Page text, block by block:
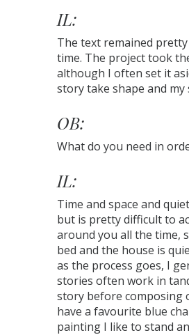
IL:
The text remained
time. The project took
although I often set it
story take shape and
OB:
What do you need in
IL:
Time and space and
but is pretty difficult to
around you all the time,
bed and the house is
as the process goes, I
stories often work in
story before composing
have a favourite blue
painting I like to stand